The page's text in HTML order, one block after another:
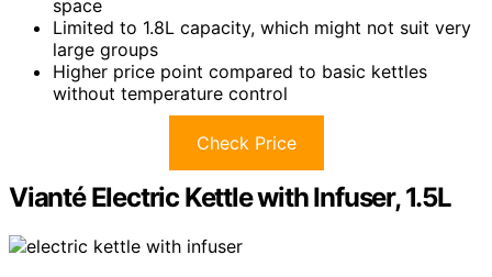
space
Limited to 1.8L capacity, which might not suit very
large groups
Higher price point compared to basic kettles
without temperature control
Check Price
Vianté Electric Kettle with Infuser, 1.5L